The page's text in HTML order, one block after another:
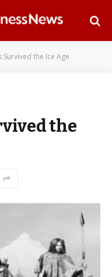
Survived the Ice Age
the